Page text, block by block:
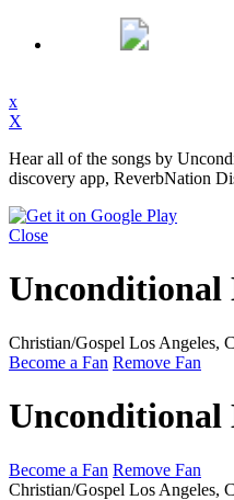
x
X
Hear all of the songs by
discovery app, ReverbNation
Close
Unconditional
Christian/Gospel Los Angeles,
Become a Fan Remove Fan
Unconditional
Become a Fan Remove Fan
Christian/Gospel Los Angeles,